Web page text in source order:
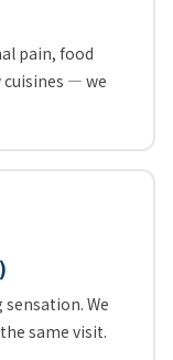
pain, food
— we
We
same visit.